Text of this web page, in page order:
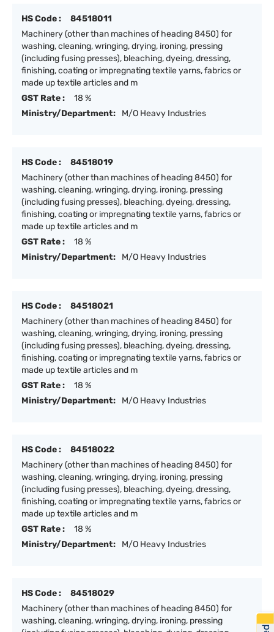
HS Code :
84518011
Machinery (other than machines of heading 8450) for
washing, cleaning, wringing, drying, ironing, pressing
(including fusing presses), bleaching, dyeing, dressing,
finishing, coating or impregnating textile yarns, fabrics or
made up textile articles and m
GST Rate :
18 %
Ministry/Department:
M/O Heavy Industries
HS Code :
84518019
Machinery (other than machines of heading 8450) for
washing, cleaning, wringing, drying, ironing, pressing
(including fusing presses), bleaching, dyeing, dressing,
finishing, coating or impregnating textile yarns, fabrics or
made up textile articles and m
GST Rate :
18 %
Ministry/Department:
M/O Heavy Industries
HS Code :
84518021
Machinery (other than machines of heading 8450) for
washing, cleaning, wringing, drying, ironing, pressing
(including fusing presses), bleaching, dyeing, dressing,
finishing, coating or impregnating textile yarns, fabrics or
made up textile articles and m
GST Rate :
18 %
Ministry/Department:
M/O Heavy Industries
HS Code :
84518022
Machinery (other than machines of heading 8450) for
washing, cleaning, wringing, drying, ironing, pressing
(including fusing presses), bleaching, dyeing, dressing,
finishing, coating or impregnating textile yarns, fabrics or
made up textile articles and m
GST Rate :
18 %
Ministry/Department:
M/O Heavy Industries
HS Code :
84518029
Machinery (other than machines of heading 8450) for
washing, cleaning, wringing, drying, ironing, pressing